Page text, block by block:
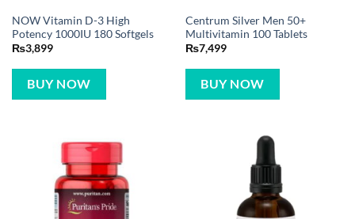
NOW Vitamin D-3 High
Potency 1000IU 180 Softgels
₨3,899
BUY NOW
Centrum Silver Men 50+
Multivitamin 100 Tablets
₨7,499
BUY NOW